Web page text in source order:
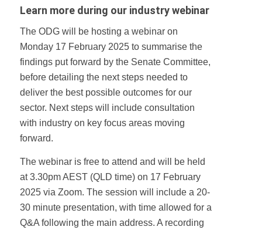
Learn more during our industry webinar
The ODG will be hosting a webinar on
Monday 17 February 2025 to summarise the
findings put forward by the Senate Committee,
before detailing the next steps needed to
deliver the best possible outcomes for our
sector. Next steps will include consultation
with industry on key focus areas moving
forward.
The webinar is free to attend and will be held
at 3.30pm AEST (QLD time) on 17 February
2025 via Zoom. The session will include a 20-
30 minute presentation, with time allowed for a
Q&A following the main address. A recording